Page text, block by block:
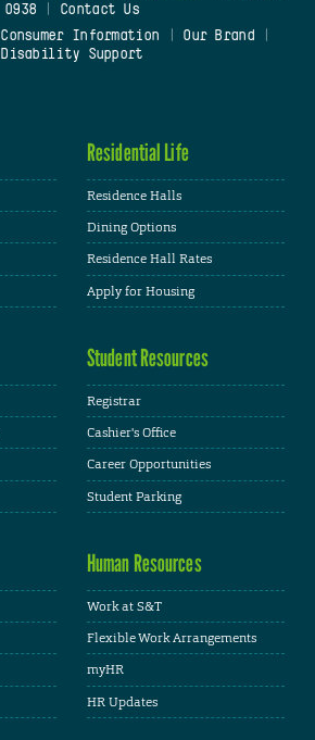
0938
Contact Us
Consumer Information Our Brand
Disability Support
Residential Life
Residence Halls
Dining Options
Residence Hall Rates
Apply for Housing
Student Resources
Registrar
Cashier's Office
Career Opportunities
Student Parking
Human Resources
Work at S&T
Flexible Work Arrangements
myHR
HR Updates